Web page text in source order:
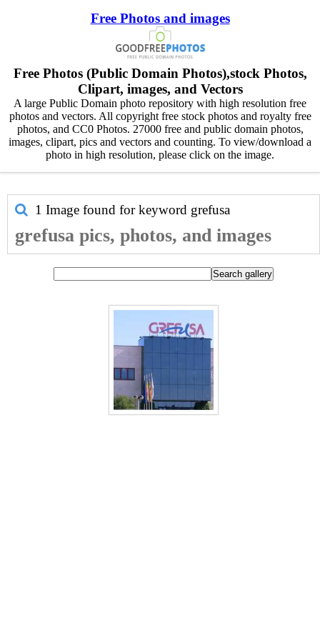
Free Photos and images
Free Photos (Public Domain Photos),stock Photos,
Clipart, images, and Vectors
A large Public Domain photo repository with high resolution free
photos and vectors. All copyright free stock photos and royalty free
photos, and CC0 Photos. 27000 free and public domain photos,
images, clipart, pics and vectors and counting. To view/download a
photo in high resolution, please click on the image.
1 Image found for keyword grefusa
grefusa pics, photos, and images